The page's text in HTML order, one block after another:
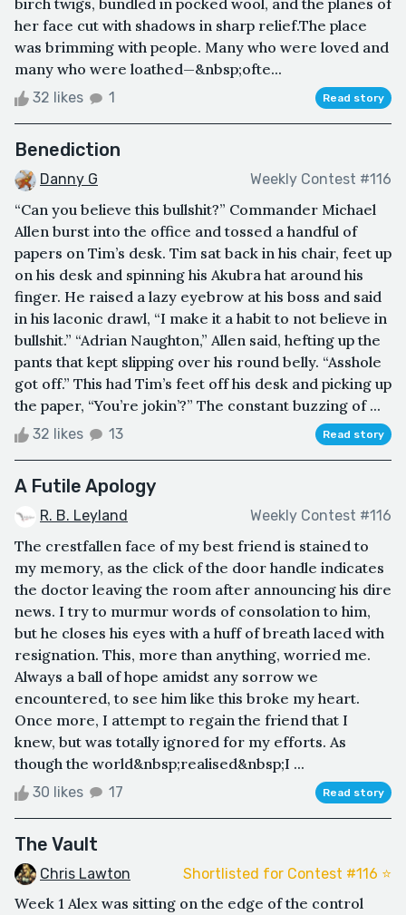
her face cut with shadows in sharp relief.The place
was brimming with people. Many who were loved and
many who were loathed—&nbsp;ofte...
32 likes 1 Read story
Benediction
Danny G Weekly Contest #116
“Can you believe this bullshit?” Commander Michael
Allen burst into the office and tossed a handful of
papers on Tim’s desk. Tim sat back in his chair, feet up
on his desk and spinning his Akubra hat around his
finger. He raised a lazy eyebrow at his boss and said
in his laconic drawl, “I make it a habit to not believe in
bullshit.” “Adrian Naughton,” Allen said, hefting up the
pants that kept slipping over his round belly. “Asshole
got off.” This had Tim’s feet off his desk and picking up
the paper, “You’re jokin’?” The constant buzzing of ...
32 likes 13 Read story
A Futile Apology
R. B. Leyland Weekly Contest #116
The crestfallen face of my best friend is stained to
my memory, as the click of the door handle indicates
the doctor leaving the room after announcing his dire
news. I try to murmur words of consolation to him,
but he closes his eyes with a huff of breath laced with
resignation. This, more than anything, worried me.
Always a ball of hope amidst any sorrow we
encountered, to see him like this broke my heart.
Once more, I attempt to regain the friend that I
knew, but was totally ignored for my efforts. As
though the world&nbsp;realised&nbsp;I ...
30 likes 17 Read story
The Vault
Chris Lawton Shortlisted for Contest #116 ⭐️
Week 1 Alex was sitting on the edge of the control